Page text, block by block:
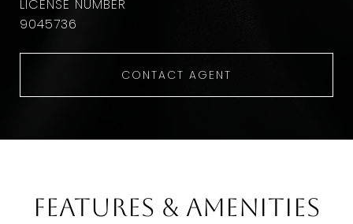
9045736
CONTACT AGENT
Features & Amenities